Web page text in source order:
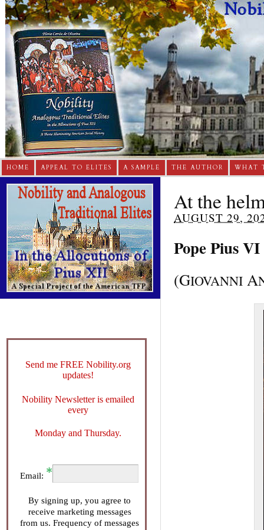
HOME APPEAL TO ELITES A SAMPLE THE AUTHOR WHAT
At the
AUGUST 29,
Pope Pius VI
(GIOVANNI A
Send me FREE Nobility.org
updates!
Nobility Newsletter is emailed
every
Monday and Thursday.
Email:
By signing up, you agree to
receive marketing messages
from us. Frequency of messages